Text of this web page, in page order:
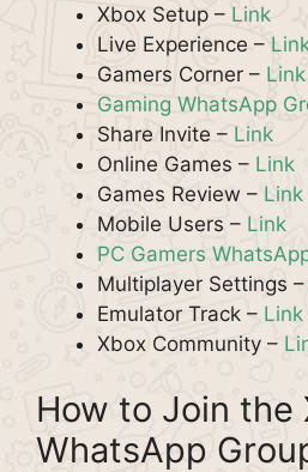
Xbox Setup – Link
Live Experience –
Gamers Corner – Link
Gaming WhatsApp
Share Invite – Link
Online Games – Link
Games Review – Link
Mobile Users – Link
PC Gamers
Multiplayer Settings –
Emulator Track – Link
Xbox Community –
How to Join the
WhatsApp